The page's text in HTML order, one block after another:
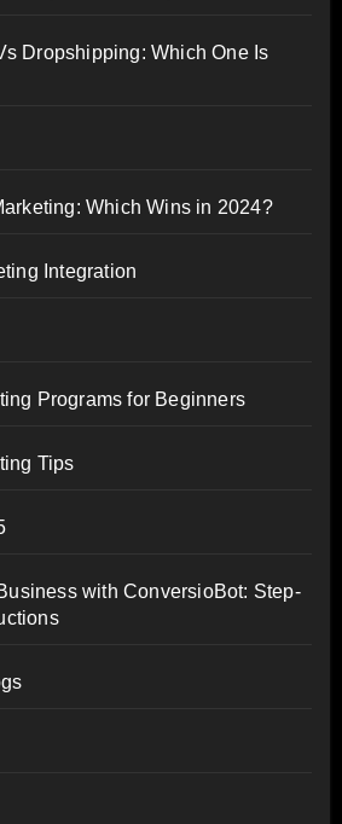
Dropshipping: Which One Is
Which Wins in 2024?
Integration
Programs for Beginners
Tips
with ConversioBot: Step-